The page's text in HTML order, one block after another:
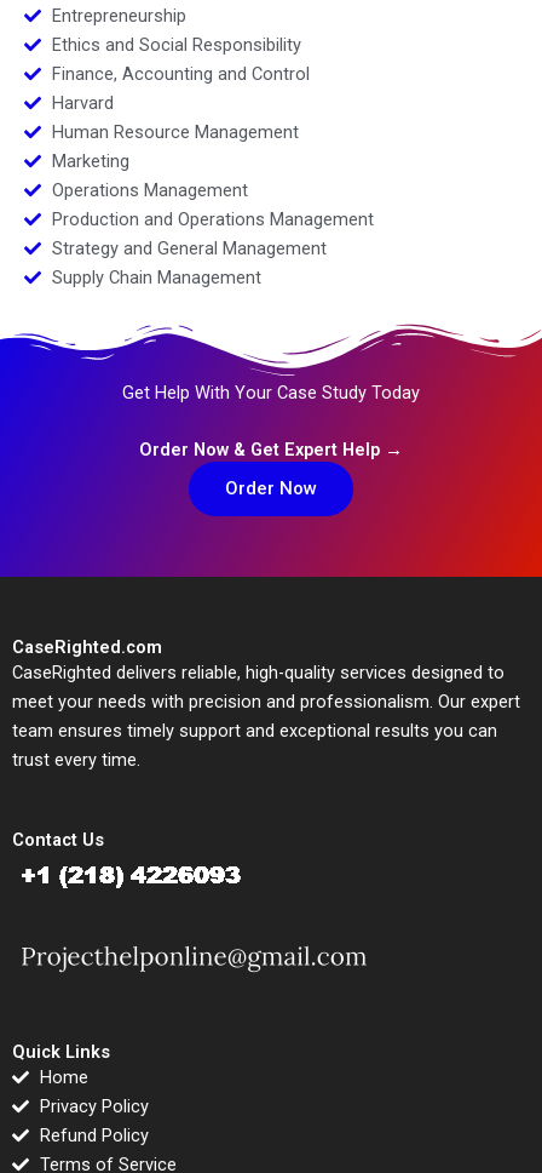
Entrepreneurship
Ethics and Social Responsibility
Finance, Accounting and Control
Harvard
Human Resource Management
Marketing
Operations Management
Production and Operations Management
Strategy and General Management
Supply Chain Management
Get Help With Your Case Study Today
Order Now & Get Expert Help →
Order Now
CaseRighted.com
CaseRighted delivers reliable, high-quality services designed to
meet your needs with precision and professionalism. Our expert
team ensures timely support and exceptional results you can
trust every time.
Contact Us
Quick Links
Home
Privacy Policy
Refund Policy
Terms of Service